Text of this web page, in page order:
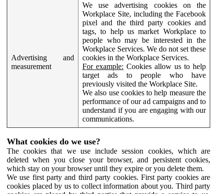
Advertising and
measurement
We use advertising cookies on the
Workplace Site, including the Facebook
pixel and the third party cookies and
tags, to help us market Workplace to
people who may be interested in the
Workplace Services. We do not set these
cookies in the Workplace Services.
For example: Cookies allow us to help
target ads to people who have
previously visited the Workplace Site.
We also use cookies to help measure the
performance of our ad campaigns and to
understand if you are engaging with our
communications.
What cookies do we use?
The cookies that we use include session cookies, which are
deleted when you close your browser, and persistent cookies,
which stay on your browser until they expire or you delete them.
We use first party and third party cookies. First party cookies are
cookies placed by us to collect information about you. Third party